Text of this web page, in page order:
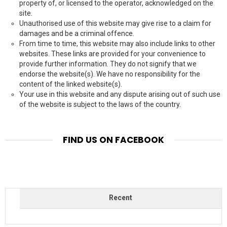
property of, or licensed to the operator, acknowledged on the
site.
Unauthorised use of this website may give rise to a claim for
damages and be a criminal offence.
From time to time, this website may also include links to other
websites. These links are provided for your convenience to
provide further information. They do not signify that we
endorse the website(s). We have no responsibility for the
content of the linked website(s).
Your use in this website and any dispute arising out of such use
of the website is subject to the laws of the country.
FIND US ON FACEBOOK
Recent